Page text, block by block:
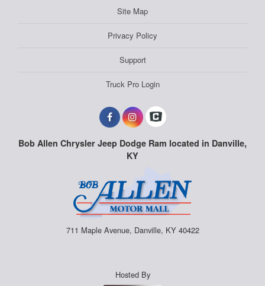
Site Map
Privacy Policy
Support
Truck Pro Login
Bob Allen Chrysler Jeep Dodge Ram located in Danville,
KY
711 Maple Avenue, Danville, KY 40422
Hosted By